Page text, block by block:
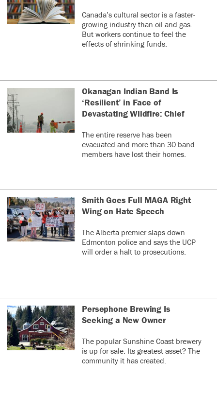
Canada’s cultural sector is a faster-
growing industry than oil and gas.
But workers continue to feel the
effects of shrinking funds.
Okanagan Indian Band Is
‘Resilient’ in Face of
Devastating Wildfire: Chief
The entire reserve has been
evacuated and more than 30 band
members have lost their homes.
Smith Goes Full MAGA Right
Wing on Hate Speech
The Alberta premier slaps down
Edmonton police and says the UCP
will order a halt to prosecutions.
Persephone Brewing Is
Seeking a New Owner
The popular Sunshine Coast brewery
is up for sale. Its greatest asset? The
community it has created.